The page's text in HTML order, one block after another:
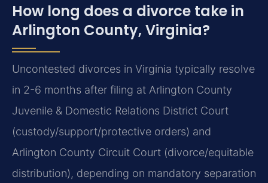
How long does a divorce take in
Arlington County, Virginia?
Uncontested divorces in Virginia typically resolve
in 2-6 months after filing at Arlington County
Juvenile & Domestic Relations District Court
(custody/support/protective orders) and
Arlington County Circuit Court (divorce/equitable
distribution), depending on mandatory separation